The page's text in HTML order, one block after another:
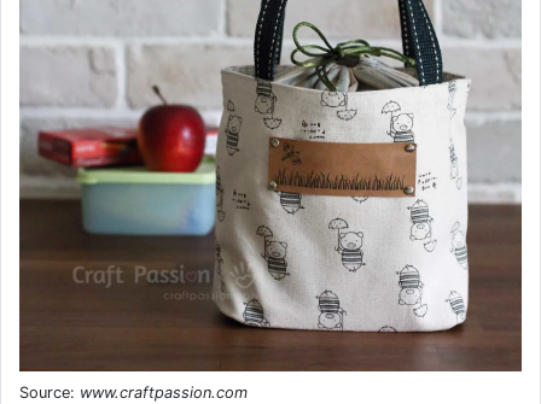
Source: www.craftpassion.com